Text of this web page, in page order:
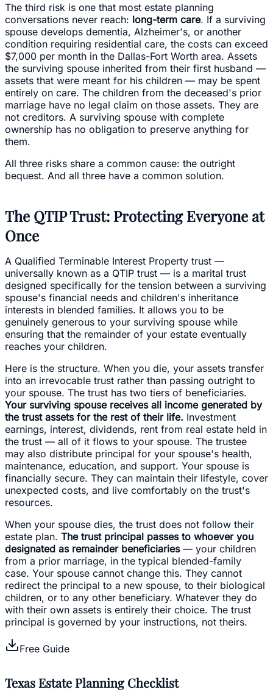
The third risk is one that most estate planning
conversations never reach: long-term care. If a surviving
spouse develops dementia, Alzheimer's, or another
condition requiring residential care, the costs can exceed
$7,000 per month in the Dallas-Fort Worth area. Assets
the surviving spouse inherited from their first husband —
assets that were meant for his children — may be spent
entirely on care. The children from the deceased's prior
marriage have no legal claim on those assets. They are
not creditors. A surviving spouse with complete
ownership has no obligation to preserve anything for
them.
All three risks share a common cause: the outright
bequest. And all three have a common solution.
The QTIP Trust: Protecting Everyone at
Once
A Qualified Terminable Interest Property trust —
universally known as a QTIP trust — is a marital trust
designed specifically for the tension between a surviving
spouse's financial needs and children's inheritance
interests in blended families. It allows you to be
genuinely generous to your surviving spouse while
ensuring that the remainder of your estate eventually
reaches your children.
Here is the structure. When you die, your assets transfer
into an irrevocable trust rather than passing outright to
your spouse. The trust has two tiers of beneficiaries.
Your surviving spouse receives all income generated by
the trust assets for the rest of their life. Investment
earnings, interest, dividends, rent from real estate held in
the trust — all of it flows to your spouse. The trustee
may also distribute principal for your spouse's health,
maintenance, education, and support. Your spouse is
financially secure. They can maintain their lifestyle, cover
unexpected costs, and live comfortably on the trust's
resources.
When your spouse dies, the trust does not follow their
estate plan. The trust principal passes to whoever you
designated as remainder beneficiaries— your children
from a prior marriage, in the typical blended-family
case. Your spouse cannot change this. They cannot
redirect the principal to a new spouse, to their biological
children, or to any other beneficiary. Whatever they do
with their own assets is entirely their choice. The trust
principal is governed by your instructions, not theirs.
Free Guide
Texas Estate Planning Checklist